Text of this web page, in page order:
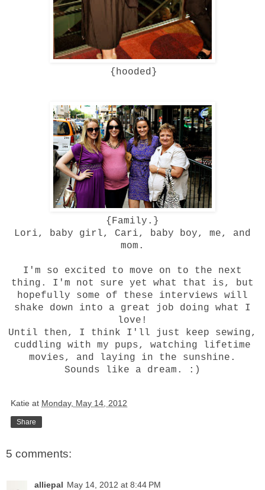
{hooded}
{Family.}
Lori, baby girl, Cari, baby boy, me, and
mom.
I'm so excited to move on to the next
thing. I'm not sure yet what that is, but
hopefully some of these interviews will
shake down into a great job doing what I
love!
Until then, I think I'll just keep sewing,
cuddling with my pups, watching lifetime
movies, and laying in the sunshine.
Sounds like a dream. :)
Katie at Monday, May 14, 2012
Share
5 comments:
alliepal May 14, 2012 at 8:44 PM